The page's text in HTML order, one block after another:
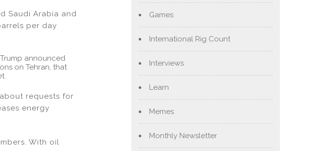
Saudi Arabia and
per day
announced
on Tehran, that
requests for
energy
With oil
Games
International Rig Count
Interviews
Learn
Memes
Monthly Newsletter